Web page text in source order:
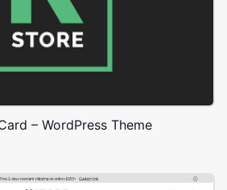
– WordPress Theme